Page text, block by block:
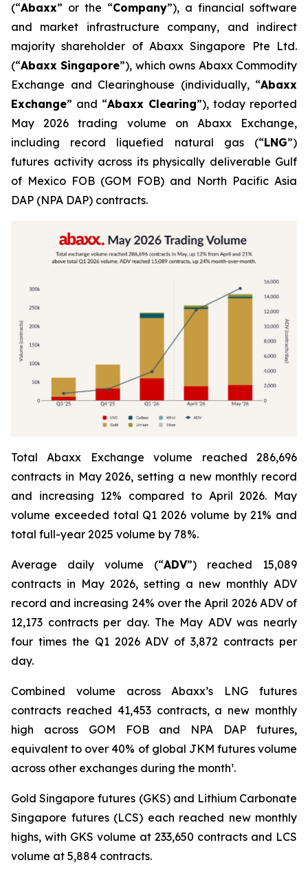
(“Abaxx” or the “Company”), a financial software
and market infrastructure company, and indirect
majority shareholder of Abaxx Singapore Pte Ltd.
(“Abaxx Singapore”), which owns Abaxx Commodity
Exchange and Clearinghouse (individually, “Abaxx
Exchange” and “Abaxx Clearing”), today reported
May 2026 trading volume on Abaxx Exchange,
including record liquefied natural gas (“LNG”)
futures activity across its physically deliverable Gulf
of Mexico FOB (GOM FOB) and North Pacific Asia
DAP (NPA DAP) contracts.
Total Abaxx Exchange volume reached 286,696
contracts in May 2026, setting a new monthly record
and increasing 12% compared to April 2026. May
volume exceeded total Q1 2026 volume by 21% and
total full-year 2025 volume by 78%.
Average daily volume (“ADV”) reached 15,089
contracts in May 2026, setting a new monthly ADV
record and increasing 24% over the April 2026 ADV of
12,173 contracts per day. The May ADV was nearly
four times the Q1 2026 ADV of 3,872 contracts per
day.
Combined volume across Abaxx’s LNG futures
contracts reached 41,453 contracts, a new monthly
high across GOM FOB and NPA DAP futures,
equivalent to over 40% of global JKM futures volume
across other exchanges during the month¹.
Gold Singapore futures (GKS) and Lithium Carbonate
Singapore futures (LCS) each reached new monthly
highs, with GKS volume at 233,650 contracts and LCS
volume at 5,884 contracts.